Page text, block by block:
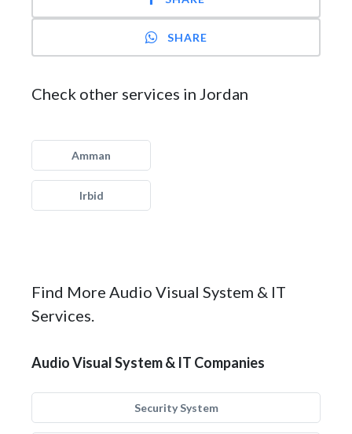
SHARE
Check other services in Jordan
Amman
Irbid
Find More Audio Visual System & IT
Services.
Audio Visual System & IT Companies
Security System